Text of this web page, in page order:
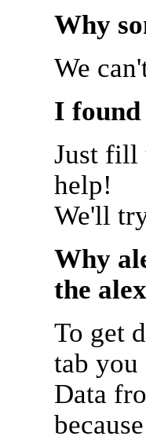
Why
We
I
Just fill
help!
We'll
Why
the
To get
tab you
Data